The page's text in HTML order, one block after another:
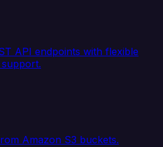
API endpoints with flexible
Amazon S3 buckets.